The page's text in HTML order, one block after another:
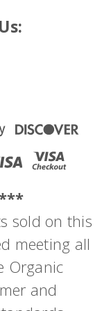
sold on this
meeting all
Organic
and